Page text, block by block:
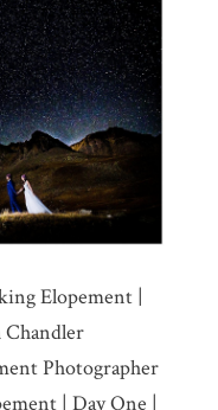
Elopement |
Chandler
Photographer
| Day One |